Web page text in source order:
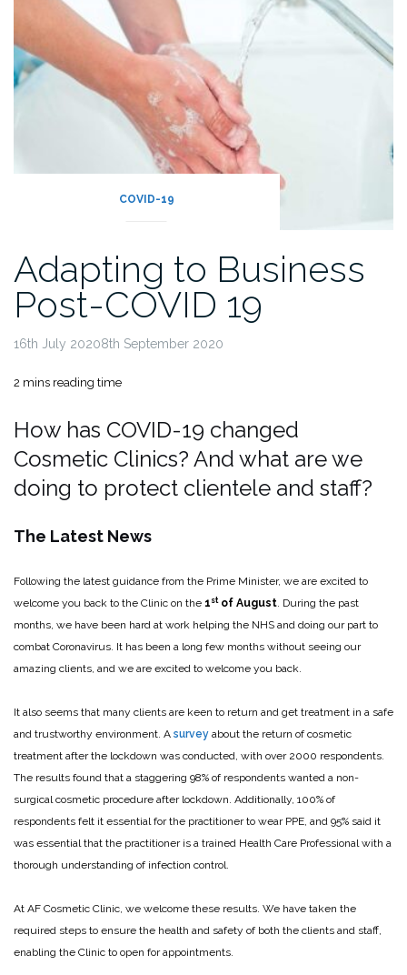
COVID-19
Adapting to Business
Post-COVID 19
16th July 20208th September 2020
2 mins reading time
How has COVID-19 changed
Cosmetic Clinics? And what are we
doing to protect clientele and staff?
The Latest News
Following the latest guidance from the Prime Minister, we are excited to
welcome you back to the Clinic on the 1 stof August. During the past
months, we have been hard at work helping the NHS and doing our part to
combat Coronavirus. It has been a long few months without seeing our
amazing clients, and we are excited to welcome you back.
It also seems that many clients are keen to return and get treatment in a safe
and trustworthy environment. A survey about the return of cosmetic
treatment after the lockdown was conducted, with over 2000 respondents.
The results found that a staggering 98% of respondents wanted a non-
surgical cosmetic procedure after lockdown. Additionally, 100% of
respondents felt it essential for the practitioner to wear PPE, and 95% said it
was essential that the practitioner is a trained Health Care Professional with a
thorough understanding of infection control.
At AF Cosmetic Clinic, we welcome these results. We have taken the
required steps to ensure the health and safety of both the clients and staff,
enabling the Clinic to open for appointments.